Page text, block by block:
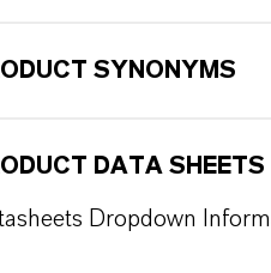
SYNONYMS
DATA SHEETS
Dropdown